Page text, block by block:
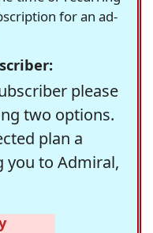
for an ad-
please
two options.
plan a
you to Admiral,